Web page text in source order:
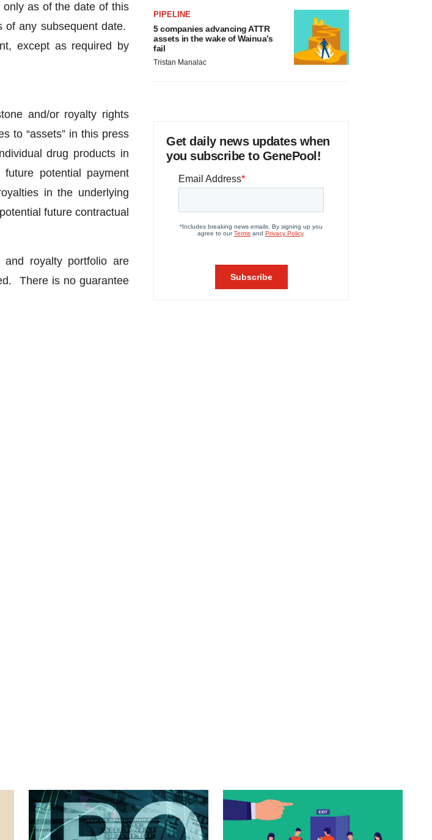
as of the date of this
of any subsequent date.
except as required by
and/or royalty rights
to “assets” in this press
drug products in
potential payment
in the underlying
future contractual
royalty portfolio are
There is no guarantee
PIPELINE
5 companies advancing ATTR
assets in the wake of Wainua’s
fail
Tristan Manalac
Get daily news updates when
you subscribe to GenePool!